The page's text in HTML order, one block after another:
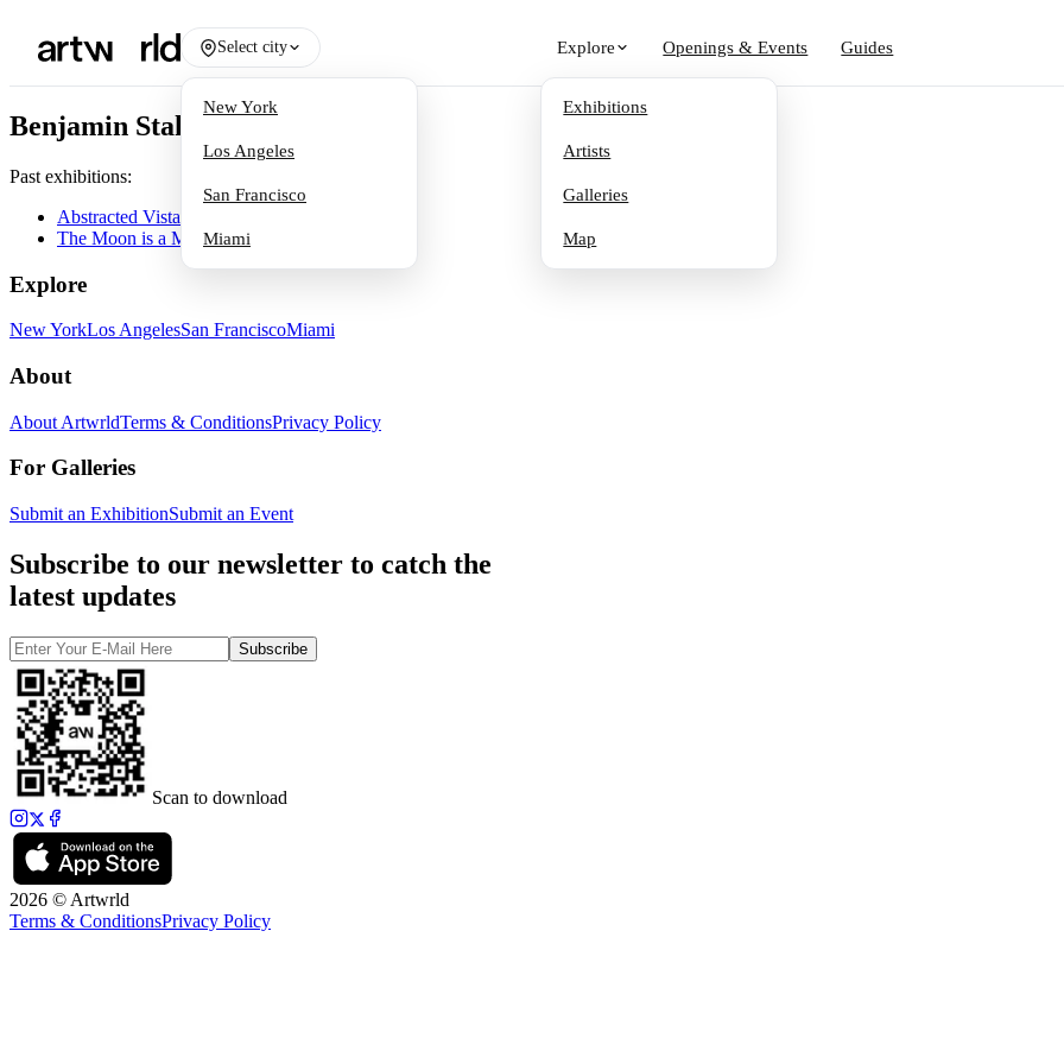
Select city
New York
Los Angeles
San Francisco
Miami
Explore
Exhibitions
Artists
Galleries
Map
Openings & Events Guides
Benjamin Staker
Past exhibitions:
Abstracted Vistas
The Moon is a Mirror
Explore
New YorkLos AngelesSan FranciscoMiami
About
About ArtwrldTerms & ConditionsPrivacy Policy
For Galleries
Submit an ExhibitionSubmit an Event
Subscribe to our newsletter to catch the
latest updates
Subscribe
Scan to download
2026 © Artwrld
Terms & ConditionsPrivacy Policy